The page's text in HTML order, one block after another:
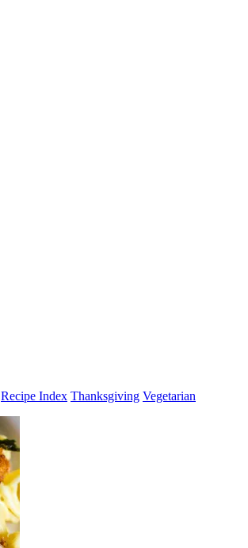
Recipe Index Thanksgiving Vegetarian